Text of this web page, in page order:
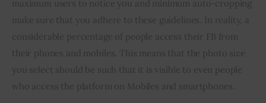
maximum users to notice you and minimum auto-cropping
make sure that you adhere to these guidelines. In reality, a
considerable percentage of people access their FB from
their phones and mobiles. This means that the photo size
you select should be such that it is visible to even people
who access the platform on Mobiles and smartphones.